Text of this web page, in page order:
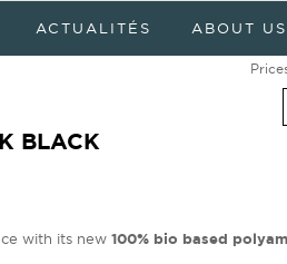
Cart
ACTUALITÉS ABOUT US
BLACK
with its new 100% bio based